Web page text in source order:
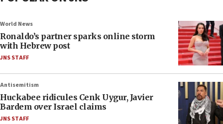
World News
Ronaldo’s partner sparks online storm
with Hebrew post
JNS STAFF
Antisemitism
Huckabee ridicules Cenk Uygur, Javier
Bardem over Israel claims
JNS STAFF